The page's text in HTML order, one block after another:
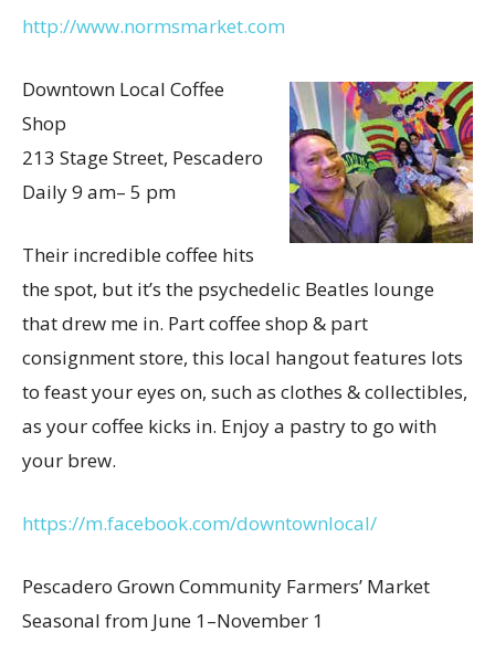
http://www.normsmarket.com
Downtown Local Coffee
Shop
213 Stage Street, Pescadero
Daily 9 am– 5 pm
Their incredible coffee hits
the spot, but it’s the psychedelic Beatles lounge
that drew me in. Part coffee shop & part
consignment store, this local hangout features lots
to feast your eyes on, such as clothes & collectibles,
as your coffee kicks in. Enjoy a pastry to go with
your brew.
https://m.facebook.com/downtownlocal/
Pescadero Grown Community Farmers’ Market
Seasonal from June 1–November 1